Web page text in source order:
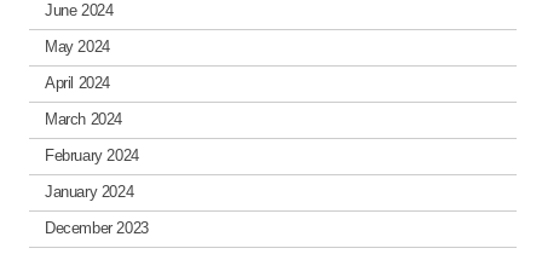
June 2024
May 2024
April 2024
March 2024
February 2024
January 2024
December 2023